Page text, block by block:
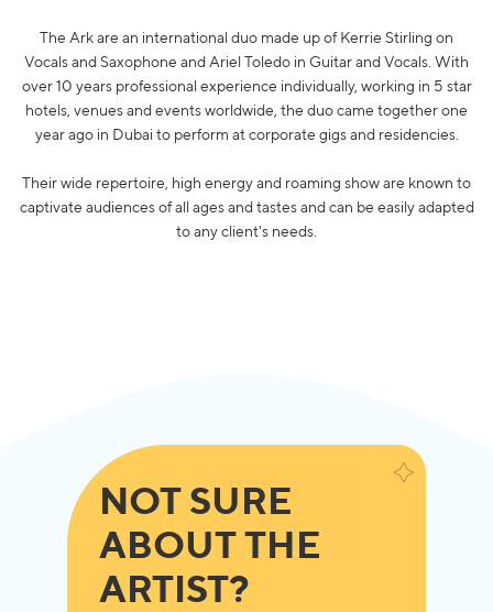
The Ark are an international duo made up of Kerrie Stirling on
Vocals and Saxophone and Ariel Toledo in Guitar and Vocals. With
over 10 years professional experience individually, working in 5 star
hotels, venues and events worldwide, the duo came together one
year ago in Dubai to perform at corporate gigs and residencies.
Their wide repertoire, high energy and roaming show are known to
captivate audiences of all ages and tastes and can be easily adapted
to any client's needs.
NOT SURE
ABOUT THE
ARTIST?